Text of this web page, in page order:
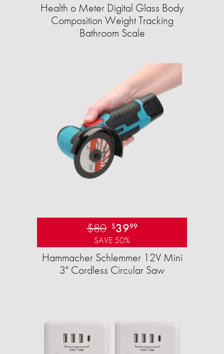
Health o Meter Digital Glass Body
Composition Weight Tracking
Bathroom Scale​
$80 $3999
SAVE 50%
Hammacher Schlemmer 12V Mini
3" Cordless Circular Saw